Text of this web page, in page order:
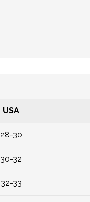
USA
28-30
30-32
32-33